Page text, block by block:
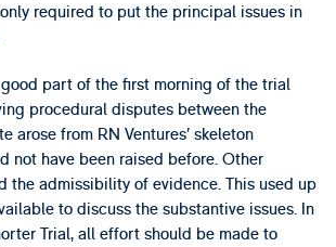
required to put the principal issues in
part of the first morning of the trial
procedural disputes between the
arose from RN Ventures’ skeleton
not have been raised before. Other
the admissibility of evidence. This used up
to discuss the substantive issues. In
Trial, all effort should be made to